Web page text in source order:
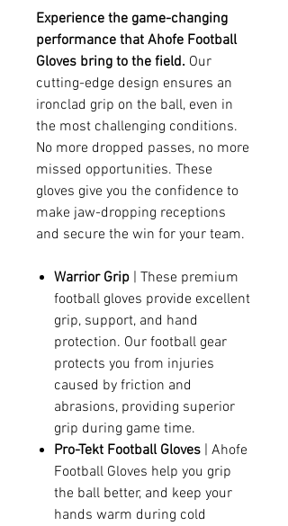
Experience the game-changing
performance that Ahofe Football
Gloves bring to the field. Our
cutting-edge design ensures an
ironclad grip on the ball, even in
the most challenging conditions.
No more dropped passes, no more
missed opportunities. These
gloves give you the confidence to
make jaw-dropping receptions
and secure the win for your team.
Warrior Grip | These premium
football gloves provide excellent
grip, support, and hand
protection. Our football gear
protects you from injuries
caused by friction and
abrasions, providing superior
grip during game time.
Pro-Tekt Football Gloves | Ahofe
Football Gloves help you grip
the ball better, and keep your
hands warm during cold